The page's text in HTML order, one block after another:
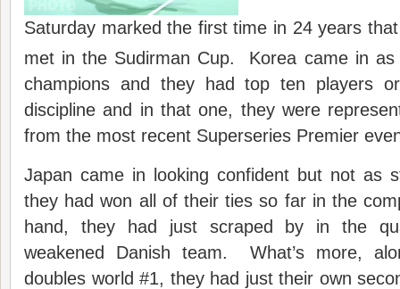
Saturday marked the first time in 24 years
met in the Sudirman Cup. Korea came in as
champions and they had top ten players
discipline and in that one, they were
from the most recent Superseries Premier
Japan came in looking confident but not as
they had won all of their ties so far in the
hand, they had just scraped by in the
weakened Danish team. What’s more,
doubles world #1, they had just their own